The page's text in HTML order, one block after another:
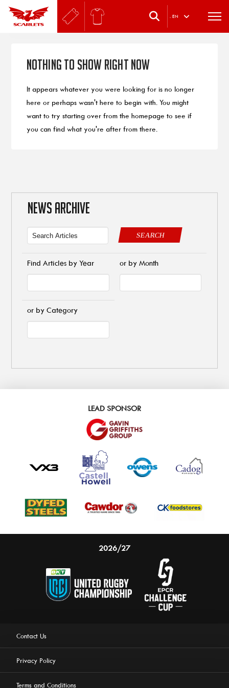
. EN
Nothing to Show Right Now
It appears whatever you were looking for is no longer
here or perhaps wasn't here to begin with. You might
want to try starting over from the homepage to see if
you can find what you're after from there.
NEWS ARCHIVE
SEARCH
Find Articles by Year or by Month
or by Category
LEAD SPONSOR
2026/27
Contact Us
Privacy Policy
Terms and Conditions